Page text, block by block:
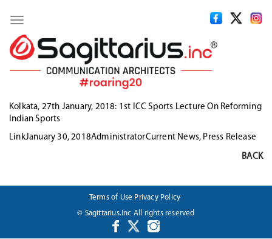
Toggle
navigation
Kolkata, 27th January, 2018: 1st ICC Sports Lecture On Reforming
Indian Sports
Format
LinkPosted
January 30, 2018Author
AdministratorCategories
Current News, Press Release
BACK
Terms of Use Privacy Policy
© Sagittarius.Inc All rights reserved